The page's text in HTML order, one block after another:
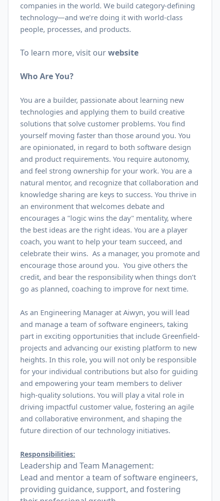
companies in the world. We build category-defining
technology—and we’re doing it with world-class
people, processes, and products.
To learn more, visit ourwebsite
Who Are You?
You are a builder, passionate about learning new
technologies and applying them to build creative
solutions that solve customer problems. You find
yourself moving faster than those around you. You
are opinionated, in regard to both software design
and product requirements. You require autonomy,
and feel strong ownership for your work. You are a
natural mentor, and recognize that collaboration and
knowledge sharing are keys to success. You thrive in
an environment that welcomes debate and
encourages a "logic wins the day" mentality, where
the best ideas are the right ideas. You are a player
coach, you want to help your team succeed, and
celebrate their wins. As a manager, you promote and
encourage those around you. You give others the
credit, and bear the responsibility when things don’t
go as planned, coaching to improve for next time.
As an Engineering Manager at Aiwyn, you will lead
and manage a team of software engineers, taking
part in exciting opportunities that include Greenfield-
projects and advancing our existing platform to new
heights. In this role, you will not only be responsible
for your individual contributions but also for guiding
and empowering your team members to deliver
high-quality solutions. You will play a vital role in
driving impactful customer value, fostering an agile
and collaborative environment, and shaping the
future direction of our technology initiatives.
Responsibilities:
Leadership and Team Management:
Lead and mentor a team of software engineers,
providing guidance, support, and fostering